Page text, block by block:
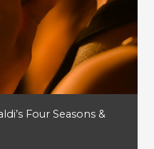
Four Seasons &